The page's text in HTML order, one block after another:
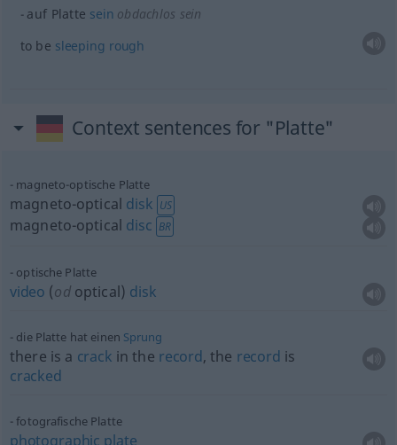
auf Platte sein obdachlos sein
to be sleeping rough
Context sentences for "Platte"
magneto-optische Platte
magneto-optical disk US
magneto-optical disc BR
optische Platte
video (odoptical) disk
die Platte hat einen Sprung
there is a crack in the record, the record is
cracked
fotografische Platte
photographic plate